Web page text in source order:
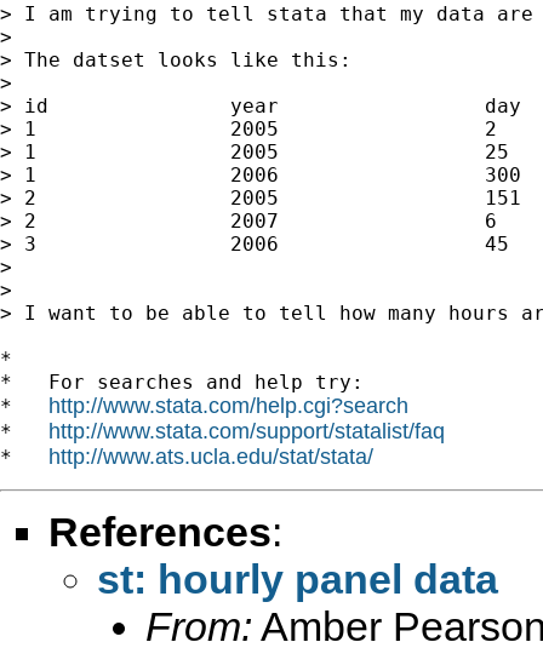
> I am trying to tell stata that my data are
>
> The datset looks like this:
>
> id               year                 day
> 1                2005                 2
> 1                2005                 25
> 1                2006                 300
> 2                2005                 151
> 2                2007                 6
> 3                2006                 45
>
>
> I want to be able to tell how many hours
*
*   For searches and help try:
* http://www.stata.com/help.cgi?search
* http://www.stata.com/support/statalist/faq
* http://www.ats.ucla.edu/stat/stata/
References:
st: hourly panel data
From: Amber